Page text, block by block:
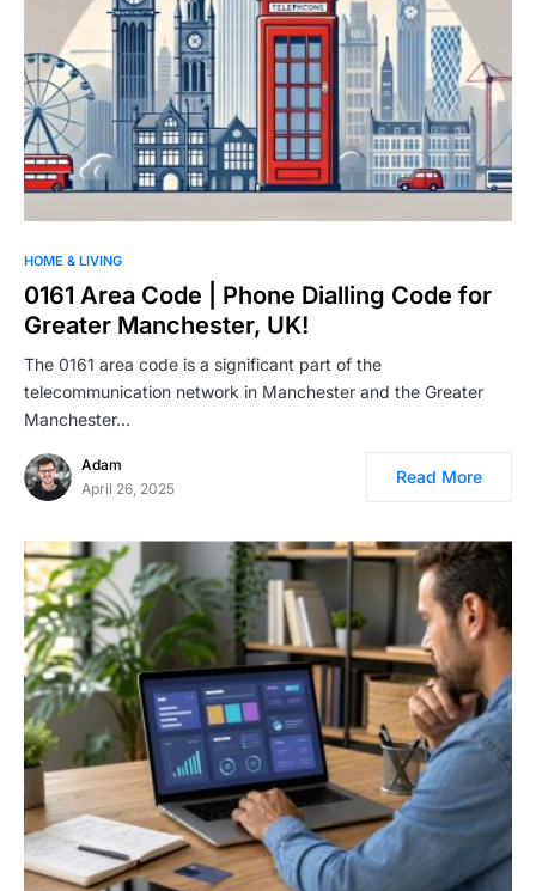
HOME & LIVING
0161 Area Code | Phone Dialling Code for
Greater Manchester, UK!
The 0161 area code is a significant part of the
telecommunication network in Manchester and the Greater
Manchester…
Adam
April 26, 2025
Read More